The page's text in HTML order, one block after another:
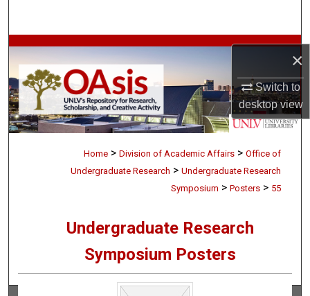
×
Switch to
desktopview
Browse Collections
My Account
About
Digital Commons Network™
Home > Division of Academic Affairs > Office of
Undergraduate Research > Undergraduate Research
Symposium > Posters > 55
Undergraduate Research
Symposium Posters